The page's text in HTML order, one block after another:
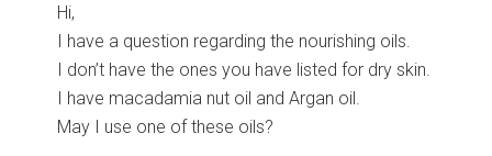
Hi,
I have a question regarding the nourishing oils.
I don’t have the ones you have listed for dry skin.
I have macadamia nut oil and Argan oil.
May I use one of these oils?